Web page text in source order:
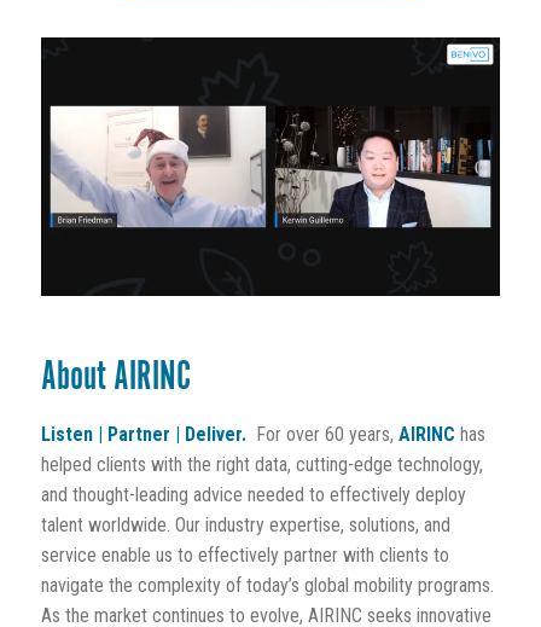
About AIRINC
Listen | Partner | Deliver. For over 60 years, AIRINC has
helped clients with the right data, cutting-edge technology,
and thought-leading advice needed to effectively deploy
talent worldwide. Our industry expertise, solutions, and
service enable us to effectively partner with clients to
navigate the complexity of today’s global mobility programs.
As the market continues to evolve, AIRINC seeks innovative